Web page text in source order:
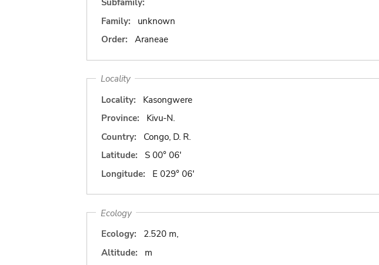
Subfamily:
Family:
unknown
Order:
Araneae
Locality
Locality:
Kasongwere
Province:
Kivu-N.
Country:
Congo, D. R.
Latitude:
S 00° 06'
Longitude:
E 029° 06'
Ecology
Ecology:
2.520 m,
Altitude:
m